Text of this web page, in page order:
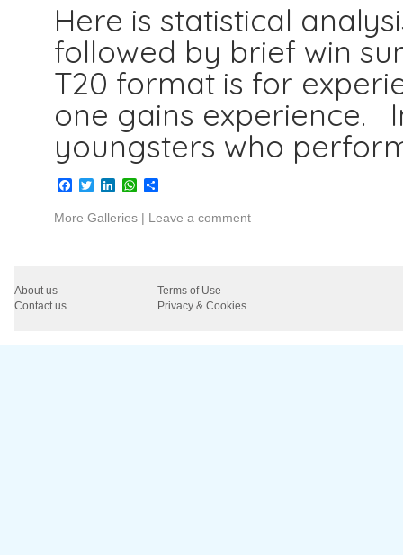
Here is statistical
followed by brief win
T20 format is for
one gains experience.
youngsters who
Facebook
TwitterLinkedInWhatsApp
Share
More Galleries | Leave a comment
About us
Terms of Use
Contact us
Privacy & Cookies